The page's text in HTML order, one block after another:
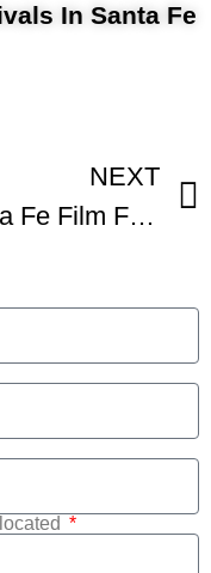
In Santa Fe
NEXT
Santa Fe Film Fest Trailer